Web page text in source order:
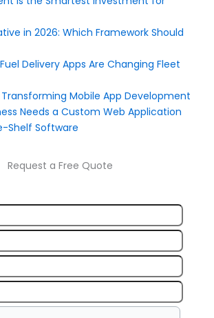
in 2026: Which Framework Should
Delivery Apps Are Changing Fleet
Transforming Mobile App Development
Needs a Custom Web Application
Shelf Software
Request a Free Quote